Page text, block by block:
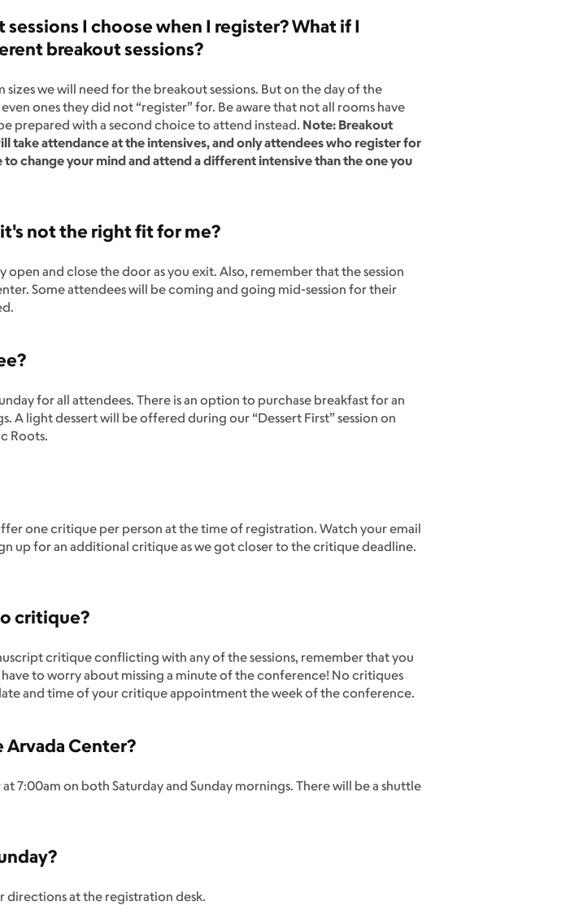
I choose when I register? What if I
breakout sessions?
we will need for the breakout sessions. But on the day of the
ones they did not “register” for. Be aware that not all rooms have
prepared with a second choice to attend instead. Note: Breakout
take attendance at the intensives, and only attendees who register for
change your mind and attend a different intensive than the one you
it's not the right fit for me?
and close the door as you exit. Also, remember that the session
Some attendees will be coming and going mid-session for their
for all attendees. There is an option to purchase breakfast for an
light dessert will be offered during our “Dessert First” session on
Roots.
one critique per person at the time of registration. Watch your email
up for an additional critique as we got closer to the critique deadline.
critique?
critique conflicting with any of the sessions, remember that you
to worry about missing a minute of the conference! No critiques
and time of your critique appointment the week of the conference.
Center?
7:00am on both Saturday and Sunday mornings. There will be a shuttle
directions at the registration desk.